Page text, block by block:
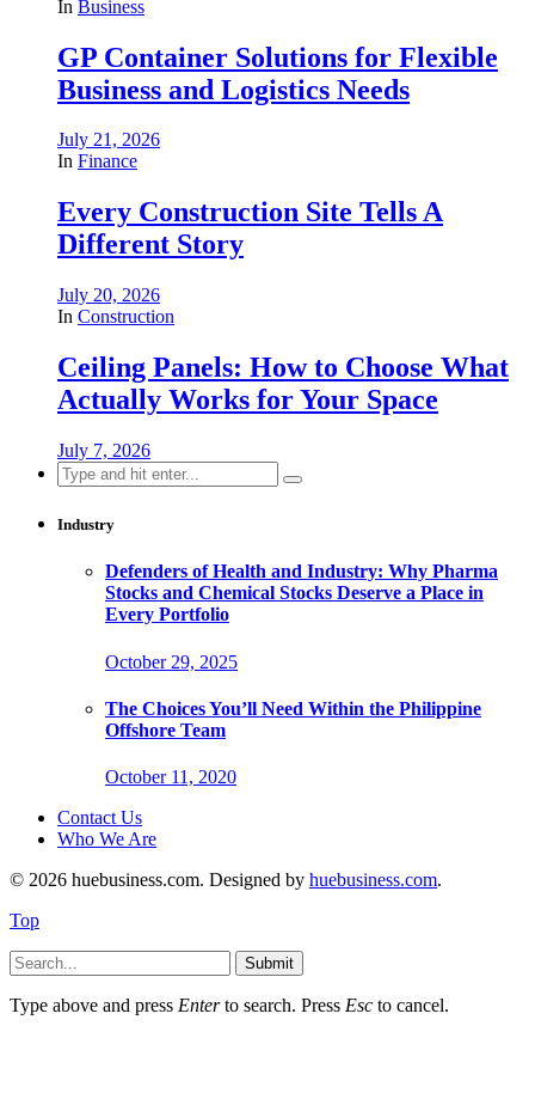
In Business
GP Container Solutions for Flexible
Business and Logistics Needs
July 21, 2026
In Finance
Every Construction Site Tells A
Different Story
July 20, 2026
In Construction
Ceiling Panels: How to Choose What
Actually Works for Your Space
July 7, 2026
Search
for:
Industry
Defenders of Health and Industry: Why Pharma
Stocks and Chemical Stocks Deserve a Place in
Every Portfolio
October 29, 2025
The Choices You’ll Need Within the Philippine
Offshore Team
October 11, 2020
Contact Us
Who We Are
© 2026 huebusiness.com. Designed by huebusiness.com.
Top
Submit
Type above and press Enterto search. Press Esc to cancel.